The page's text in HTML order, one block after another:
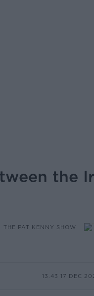
the
THE PAT KENNY SHOW
13.43 17 DEC